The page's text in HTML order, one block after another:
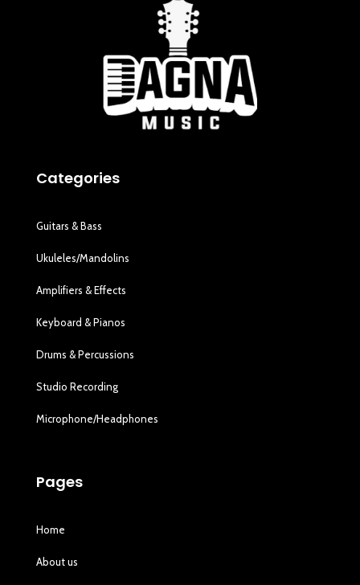
Categories
Guitars & Bass
Ukuleles/Mandolins
Amplifiers & Effects
Keyboard & Pianos
Drums & Percussions
Studio Recording
Microphone/Headphones
Pages
Home
About us